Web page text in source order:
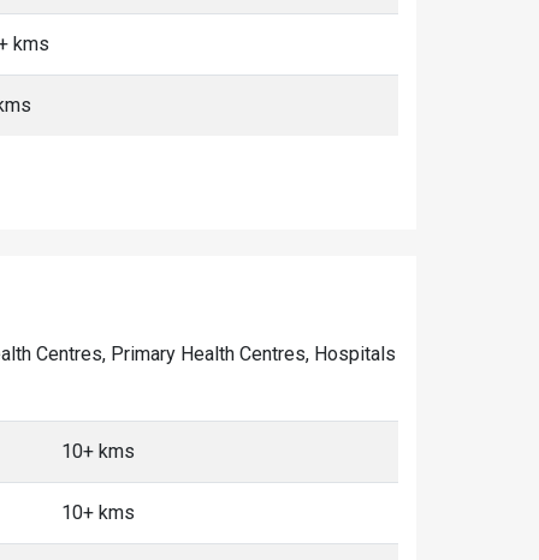
kms
Centres, Primary Health Centres, Hospitals
10+ kms
10+ kms